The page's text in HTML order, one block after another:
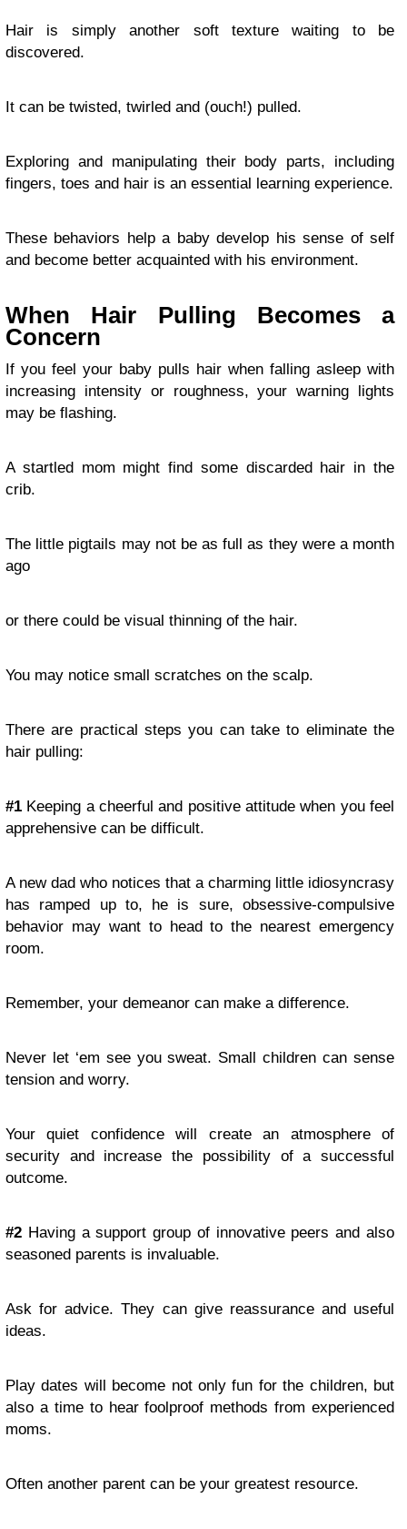
Hair is simply another soft texture waiting to be
discovered.
It can be twisted, twirled and (ouch!) pulled.
Exploring and manipulating their body parts, including
fingers, toes and hair is an essential learning experience.
These behaviors help a baby develop his sense of self
and become better acquainted with his environment.
When Hair Pulling Becomes a
Concern
If you feel your baby pulls hair when falling asleep with
increasing intensity or roughness, your warning lights
may be flashing.
A startled mom might find some discarded hair in the
crib.
The little pigtails may not be as full as they were a month
ago
or there could be visual thinning of the hair.
You may notice small scratches on the scalp.
There are practical steps you can take to eliminate the
hair pulling:
#1 Keeping a cheerful and positive attitude when you feel
apprehensive can be difficult.
A new dad who notices that a charming little idiosyncrasy
has ramped up to, he is sure, obsessive-compulsive
behavior may want to head to the nearest emergency
room.
Remember, your demeanor can make a difference.
Never let ‘em see you sweat. Small children can sense
tension and worry.
Your quiet confidence will create an atmosphere of
security and increase the possibility of a successful
outcome.
#2 Having a support group of innovative peers and also
seasoned parents is invaluable.
Ask for advice. They can give reassurance and useful
ideas.
Play dates will become not only fun for the children, but
also a time to hear foolproof methods from experienced
moms.
Often another parent can be your greatest resource.